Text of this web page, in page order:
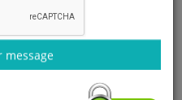
message